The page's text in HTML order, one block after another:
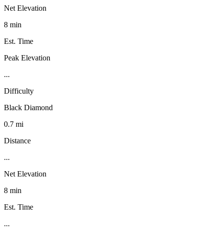
Net Elevation
8 min
Est. Time
Peak Elevation
...
Difficulty
Black Diamond
0.7 mi
Distance
...
Net Elevation
8 min
Est. Time
...